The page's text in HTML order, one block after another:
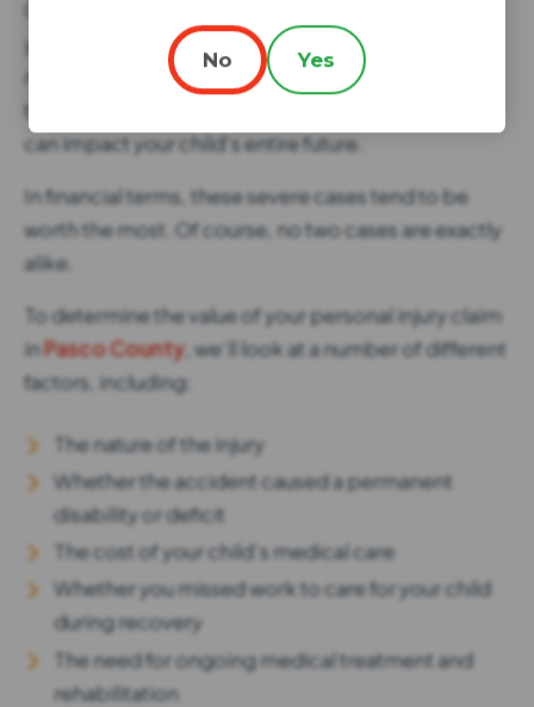
Child injury claims are unique in a number of ways. If
you’re fortunate, your child might bounce back
much more quickly than an adult. Unfortunately,
that’s not always the case. Some childhood injuries
can impact your child’s entire future.
In financial terms, these severe cases tend to be
worth the most. Of course, no two cases are exactly
alike.
To determine the value of your personal injury claim
inPasco County , we’ll look at a number of different
factors, including:
The nature of the injury
Whether the accident caused a permanent
disability or deficit
The cost of your child’s medical care
Whether you missed work to care for your child
during recovery
The need for ongoing medical treatment and
rehabilitation
No Yes